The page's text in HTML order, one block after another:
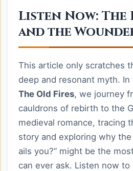
Listen Now: The
and the
This article only scratches
deep and resonant myth.
The Old Fires, we journey
cauldrons of rebirth to the
medieval romance, tracing
story and exploring why
ails you?” might be the
can ever ask. Listen now